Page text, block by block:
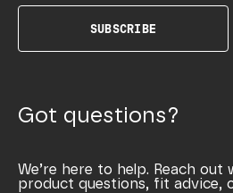
SUBSCRIBE
Got questions?
We’re here to help. Reach
product questions, fit advice,